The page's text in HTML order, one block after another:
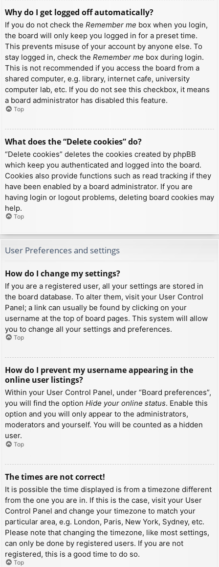
Why do I get logged off automatically?
If you do not check the Remember me box when you login,
the board will only keep you logged in for a preset time.
This prevents misuse of your account by anyone else. To
stay logged in, check the Remember me box during login.
This is not recommended if you access the board from a
shared computer, e.g. library, internet cafe, university
computer lab, etc. If you do not see this checkbox, it means
a board administrator has disabled this feature.
Top
What does the “Delete cookies” do?
“Delete cookies” deletes the cookies created by phpBB
which keep you authenticated and logged into the board.
Cookies also provide functions such as read tracking if they
have been enabled by a board administrator. If you are
having login or logout problems, deleting board cookies may
help.
Top
User Preferences and settings
How do I change my settings?
If you are a registered user, all your settings are stored in
the board database. To alter them, visit your User Control
Panel; a link can usually be found by clicking on your
username at the top of board pages. This system will allow
you to change all your settings and preferences.
Top
How do I prevent my username appearing in the
online user listings?
Within your User Control Panel, under “Board preferences”,
you will find the option Hide your online status. Enable this
option and you will only appear to the administrators,
moderators and yourself. You will be counted as a hidden
user.
Top
The times are not correct!
It is possible the time displayed is from a timezone different
from the one you are in. If this is the case, visit your User
Control Panel and change your timezone to match your
particular area, e.g. London, Paris, New York, Sydney, etc.
Please note that changing the timezone, like most settings,
can only be done by registered users. If you are not
registered, this is a good time to do so.
Top